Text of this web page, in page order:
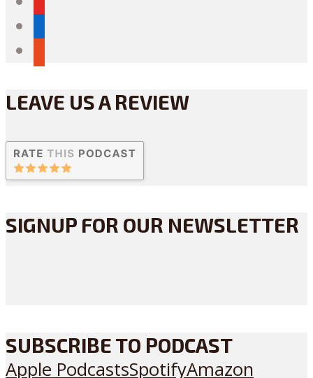
LEAVE US A REVIEW
SIGNUP FOR OUR NEWSLETTER
SUBSCRIBE TO PODCAST
Apple PodcastsSpotifyAmazon